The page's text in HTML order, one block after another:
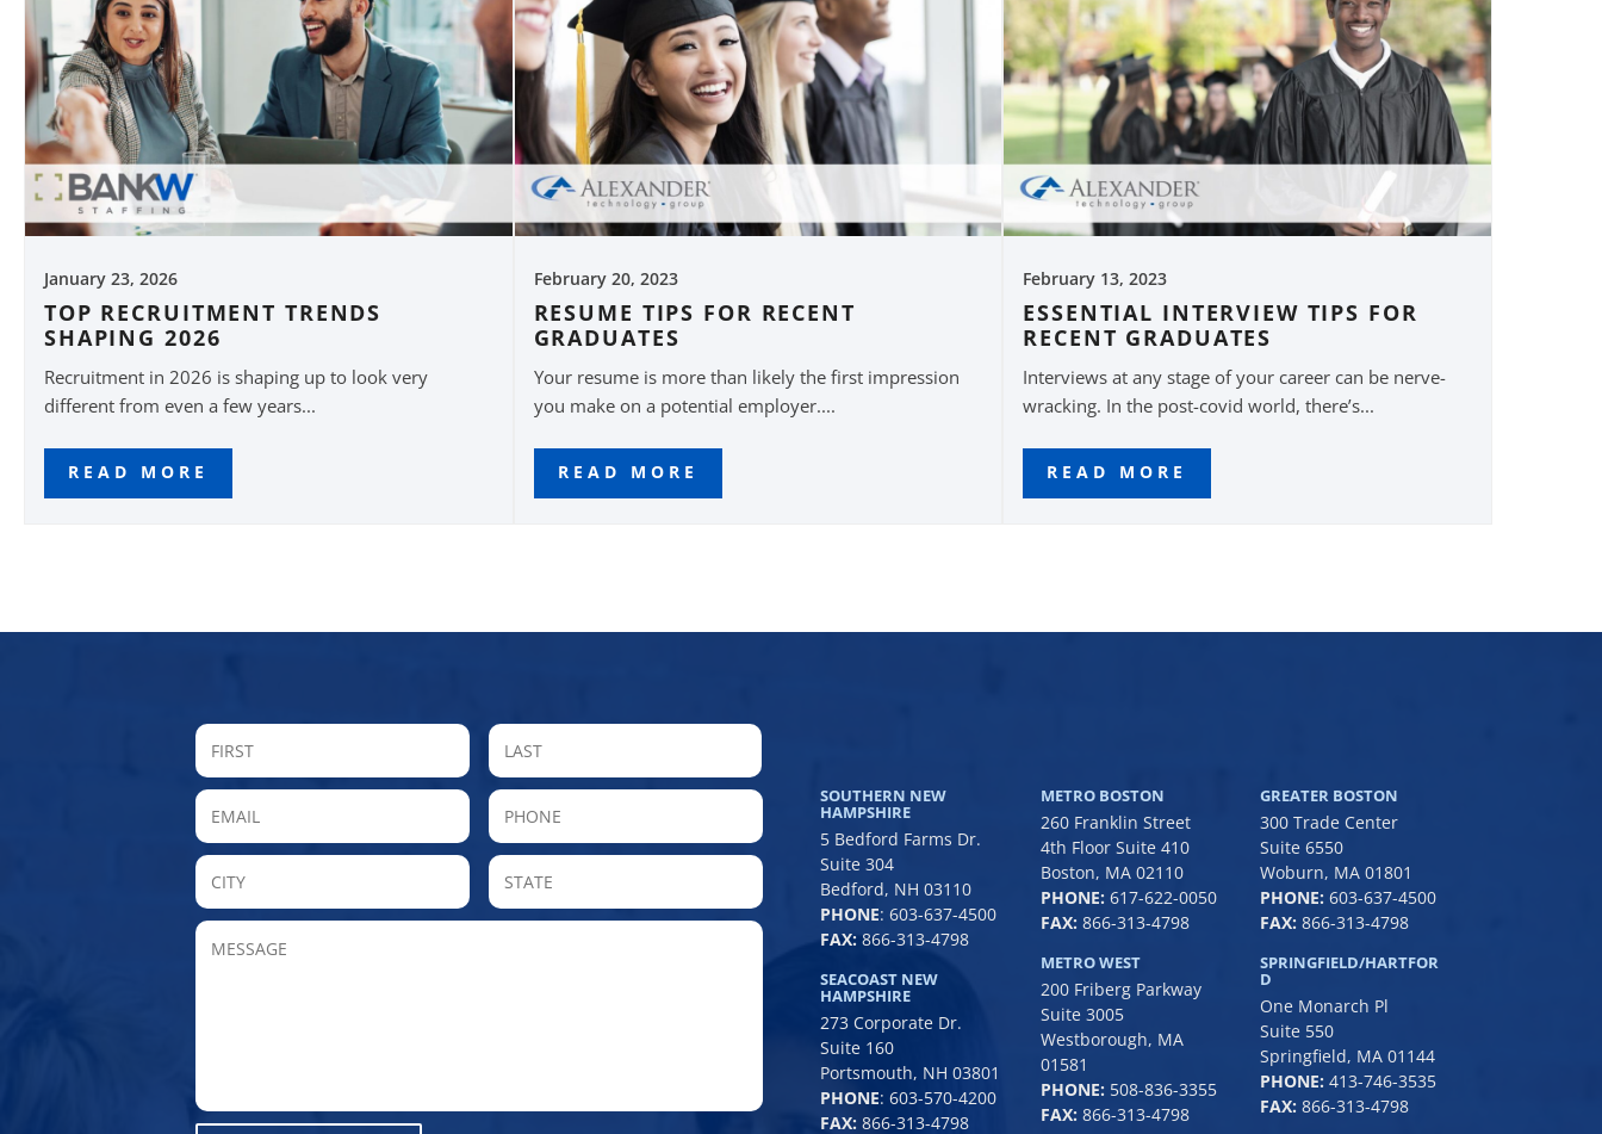
January 23, 2026
TOP RECRUITMENT TRENDS
SHAPING 2026
Recruitment in 2026 is shaping up to look very
different from even a few years...
READ MORE
February 20, 2023
RESUME TIPS FOR RECENT
GRADUATES
Your resume is more than likely the first impression
you make on a potential employer....
READ MORE
February 13, 2023
ESSENTIAL INTERVIEW TIPS FOR
RECENT GRADUATES
Interviews at any stage of your career can be nerve-
wracking. In the post-covid world, there’s...
READ MORE
FIRST LAST
Email Phone
City
State
/
Province
MESSAGE
SOUTHERN NEW
HAMPSHIRE
5 Bedford Farms Dr.
Suite 304
Bedford, NH 03110
PHONE:603-637-4500
FAX: 866-313-4798
SEACOAST NEW
HAMPSHIRE
273 Corporate Dr.
Suite 160
Portsmouth, NH 03801
PHONE:603-570-4200
FAX: 866-313-4798
METRO BOSTON
260 Franklin Street
4th Floor Suite 410
Boston, MA 02110
PHONE: 617-622-0050
FAX:866-313-4798
METRO WEST
200 Friberg Parkway
Suite 3005
Westborough, MA
01581
PHONE: 508-836-3355
FAX:866-313-4798
GREATER BOSTON
300 Trade Center
Suite 6550
Woburn, MA 01801
PHONE: 603-637-4500
FAX:866-313-4798
SPRINGFIELD/HARTFOR
D
One Monarch Pl
Suite 550
Springfield, MA 01144
PHONE: 413-746-3535
FAX: 866-313-4798